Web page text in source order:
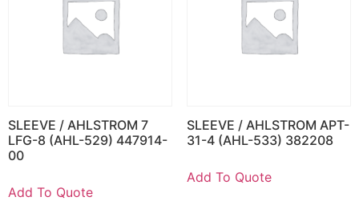
SLEEVE / AHLSTROM 7
LFG-8 (AHL-529) 447914-
00
Add To Quote
SLEEVE / AHLSTROM APT-
31-4 (AHL-533) 382208
Add To Quote